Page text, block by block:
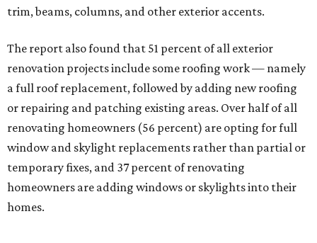
trim, beams, columns, and other exterior accents.
The report also found that 51 percent of all exterior
renovation projects include some roofing work — namely
a full roof replacement, followed by adding new roofing
or repairing and patching existing areas. Over half of all
renovating homeowners (56 percent) are opting for full
window and skylight replacements rather than partial or
temporary fixes, and 37 percent of renovating
homeowners are adding windows or skylights into their
homes.